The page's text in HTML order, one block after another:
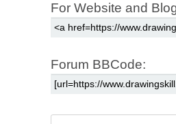
For Website and
Forum BBCode: